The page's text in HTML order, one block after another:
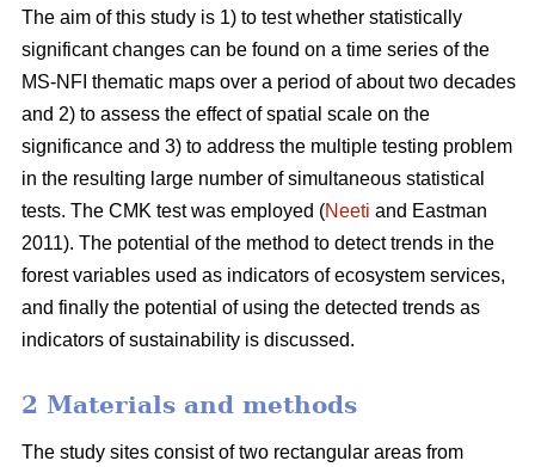
The aim of this study is 1) to test whether statistically
significant changes can be found on a time series of the
MS-NFI thematic maps over a period of about two decades
and 2) to assess the effect of spatial scale on the
significance and 3) to address the multiple testing problem
in the resulting large number of simultaneous statistical
tests. The CMK test was employed (Neeti and Eastman
2011). The potential of the method to detect trends in the
forest variables used as indicators of ecosystem services,
and finally the potential of using the detected trends as
indicators of sustainability is discussed.
2 Materials and methods
The study sites consist of two rectangular areas from